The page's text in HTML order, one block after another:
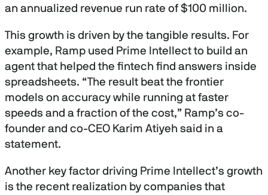
0
e
c
o
d
s
an annualized revenue run rate of $100 million.
This growth is driven by the tangible results. For
example, Ramp used Prime Intellect to build an
agent that helped the fintech find answers inside
spreadsheets. “The result beat the frontier
models on accuracy while running at faster
speeds and a fraction of the cost,” Ramp’s co-
founder and co-CEO Karim Atiyeh said in a
statement.
Another key factor driving Prime Intellect’s growth
is the recent realization by companies that